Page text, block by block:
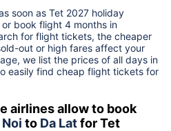
soon as Tet 2027 holiday
book flight 4 months in
for flight tickets, the cheaper
out or high fares affect your
we list the prices of all days in
easily find cheap flight tickets for
airlines allow to book
Noi to Da Latfor Tet